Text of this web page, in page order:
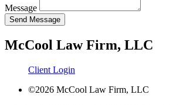
Message
Send Message
McCool Law Firm, LLC
Client Login
©2026 McCool Law Firm, LLC